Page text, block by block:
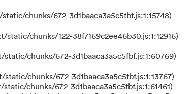
chunks/672-3d1baaca3a5c5fbf.js:1:15748)
chunks/122-38f7169c2ee46b30.js:1:12916)
chunks/672-3d1baaca3a5c5fbf.js:1:60769)
chunks/672-3d1baaca3a5c5fbf.js:1:13767)
chunks/672-3d1baaca3a5c5fbf.js:1:61461)